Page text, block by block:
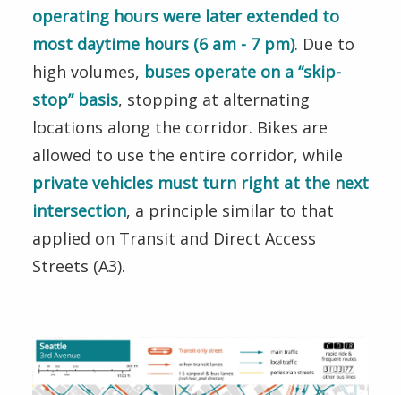
operating hours were later extended to
most daytime hours (6 am - 7 pm). Due to
high volumes, buses operate on a “skip-
stop” basis, stopping at alternating
locations along the corridor. Bikes are
allowed to use the entire corridor, while
private vehicles must turn right at the next
intersection, a principle similar to that
applied on Transit and Direct Access
Streets (A3).